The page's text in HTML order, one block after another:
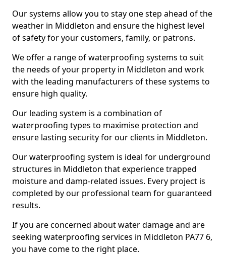
Our systems allow you to stay one step ahead of the
weather in Middleton and ensure the highest level
of safety for your customers, family, or patrons.
We offer a range of waterproofing systems to suit
the needs of your property in Middleton and work
with the leading manufacturers of these systems to
ensure high quality.
Our leading system is a combination of
waterproofing types to maximise protection and
ensure lasting security for our clients in Middleton.
Our waterproofing system is ideal for underground
structures in Middleton that experience trapped
moisture and damp-related issues. Every project is
completed by our professional team for guaranteed
results.
If you are concerned about water damage and are
seeking waterproofing services in Middleton PA77 6,
you have come to the right place.